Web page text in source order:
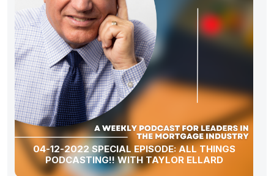
04-12-2022 SPECIAL EPISODE: ALL THINGS
PODCASTING!! WITH TAYLOR ELLARD